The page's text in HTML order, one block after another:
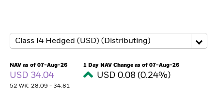
ETFs & Indexing
Education
NAV as of 07-Aug-26
USD 34.04
52 WK: 28.09 - 34.81
1 Day NAV Change as of 07-Aug-26
USD 0.08 (0.24%)